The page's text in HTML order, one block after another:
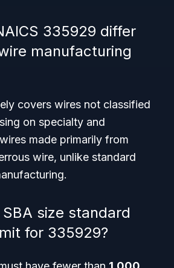
335929 differ
manufacturing
covers wires not classified
on specialty and
made primarily from
wire, unlike standard
size standard
for 335929?